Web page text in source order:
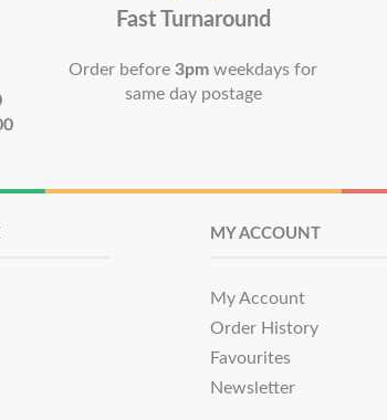
Fast Turnaround
Order before3pm weekdays for
same day postage
MY ACCOUNT
My Account
Order History
Favourites
Newsletter